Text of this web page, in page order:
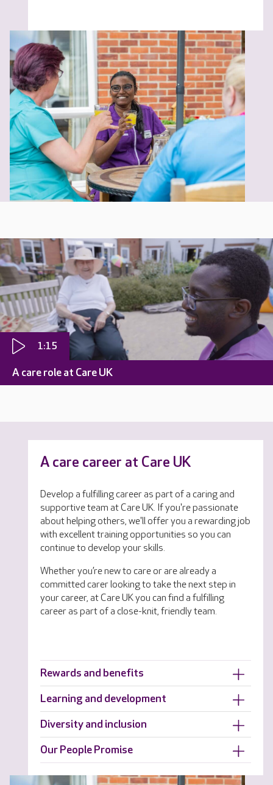
1:15
A care role at Care UK
A care career at Care UK
Develop a fulfilling career as part of a caring and
supportive team at Care UK. If you're passionate
about helping others, we'll offer you a rewarding job
with excellent training opportunities so you can
continue to develop your skills.
Whether you’re new to care or are already a
committed carer looking to take the next step in
your career, at Care UK you can find a fulfilling
career as part of a close-knit, friendly team.
Rewards and benefits
Learning and development
Diversity and inclusion
Our People Promise